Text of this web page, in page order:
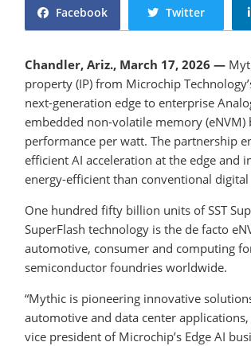
Facebook Twitter
Chandler, Ariz., March 17, 2026 —
property (IP) from Microchip
next-generation edge to enterprise
embedded non-volatile memory
performance per watt. The partnership
efficient AI acceleration at the edge and
energy-efficient than conventional digital
One hundred fifty billion units of SST
SuperFlash technology is the de facto
automotive, consumer and computing
semiconductor foundries worldwide.
“Mythic is pioneering innovative
automotive and data center
vice president of Microchip’s Edge AI